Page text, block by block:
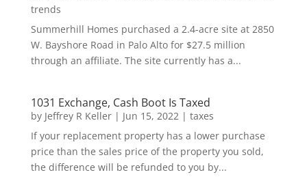
trends
Summerhill Homes purchased a 2.4-acre site at 2850
W. Bayshore Road in Palo Alto for $27.5 million
through an affiliate. The site currently has a...
1031 Exchange, Cash Boot Is Taxed
by Jeffrey R Keller| Jun 15, 2022| taxes
If your replacement property has a lower purchase
price than the sales price of the property you sold,
the difference will be refunded to you by...